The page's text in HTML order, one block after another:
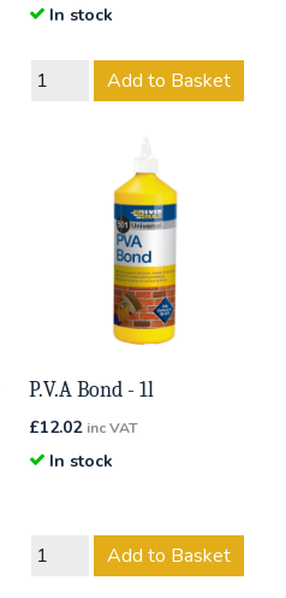
In stock
Add to Basket
P.V.A Bond - 1l
£12.02 inc VAT
In stock
Add to Basket